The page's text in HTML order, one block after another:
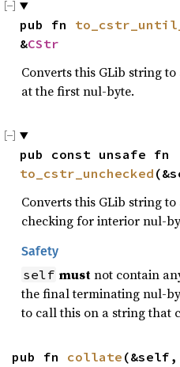
pub fn
&CStr
Converts this GLib string
at the first nul-byte.
to_cstr_unchecked
Converts this GLib string
checking for interior nul-
Safety
self mustnot contain
the final terminating nul-
to call this on a string that
pub fn collate